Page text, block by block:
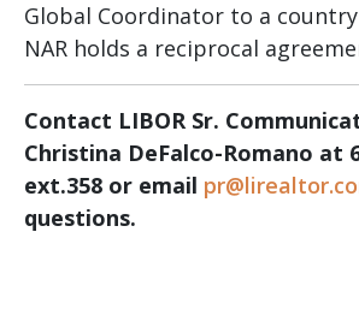
Global Coordinator to a
NAR holds a reciprocal
Contact LIBOR Sr.
Christina DeFalco-Romano at
ext.358 or email
questions.